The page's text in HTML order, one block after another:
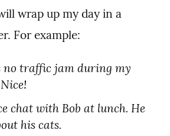
wrap up my day in a
For example:
no traffic jam during my
chat with Bob at lunch. He
his cats.